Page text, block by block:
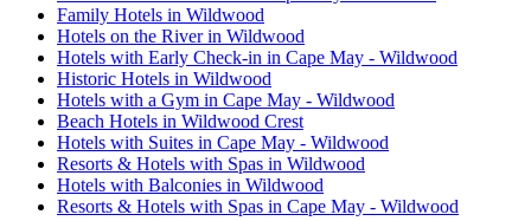
Family Hotels in Wildwood
Hotels on the River in Wildwood
Hotels with Early Check-in in Cape May - Wildwood
Historic Hotels in Wildwood
Hotels with a Gym in Cape May - Wildwood
Beach Hotels in Wildwood Crest
Hotels with Suites in Cape May - Wildwood
Resorts & Hotels with Spas in Wildwood
Hotels with Balconies in Wildwood
Resorts & Hotels with Spas in Cape May - Wildwood